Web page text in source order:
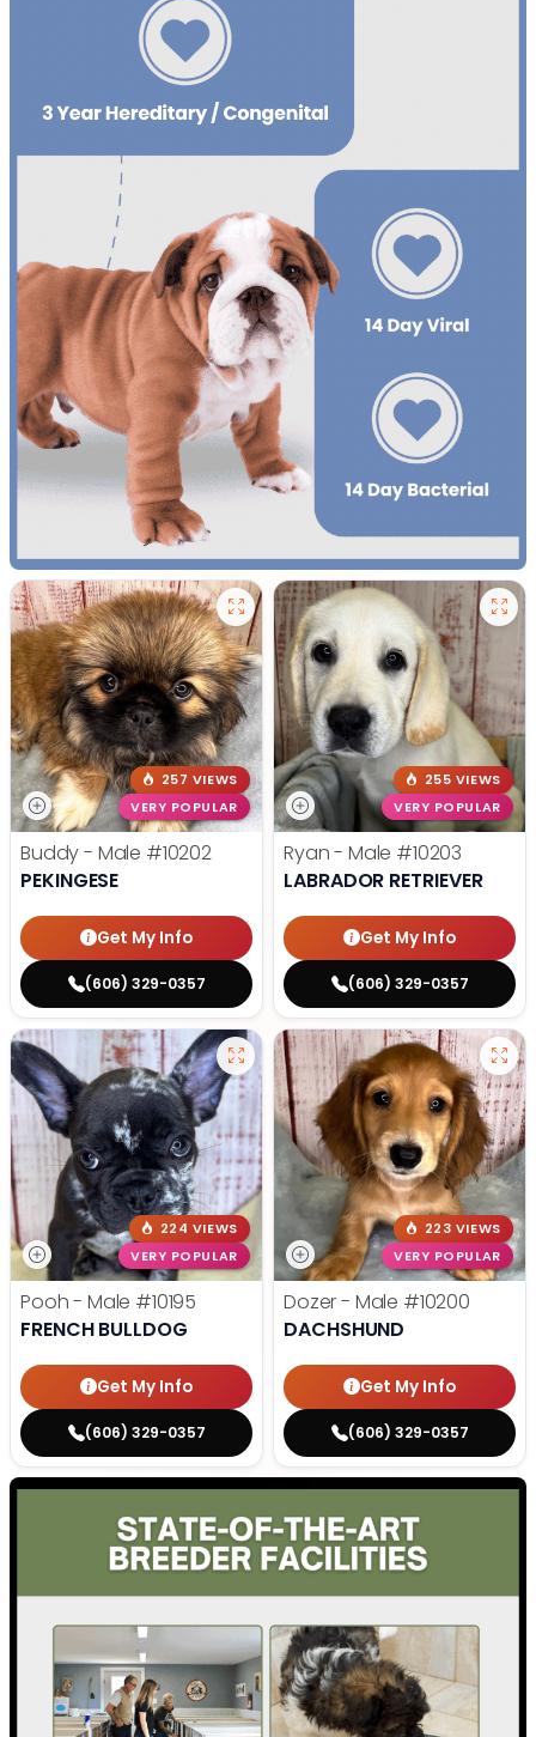
257 VIEWS
VERY POPULAR
Buddy - Male #10202
PEKINGESE
Get My Info
(606) 329-0357
255 VIEWS
VERY POPULAR
Ryan - Male #10203
LABRADOR RETRIEVER
Get My Info
(606) 329-0357
224 VIEWS
VERY POPULAR
Pooh - Male #10195
FRENCH BULLDOG
Get My Info
(606) 329-0357
223 VIEWS
VERY POPULAR
Dozer - Male #10200
DACHSHUND
Get My Info
(606) 329-0357